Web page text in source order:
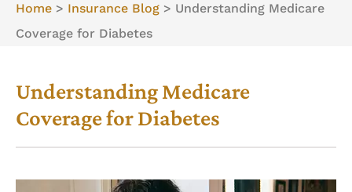
Home > Insurance Blog > Understanding Medicare
Coverage for Diabetes
Understanding Medicare
Coverage for Diabetes